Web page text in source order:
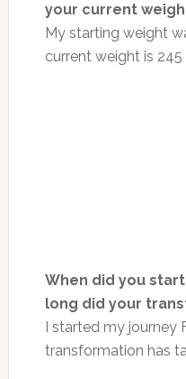
your current
My starting weight
current weight is 245
When did you
long did your
I started my journey
transformation has